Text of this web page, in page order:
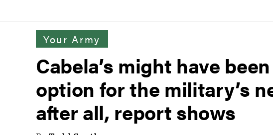
Your Army
Cabela’s might have
option for the military’s
after all, report shows